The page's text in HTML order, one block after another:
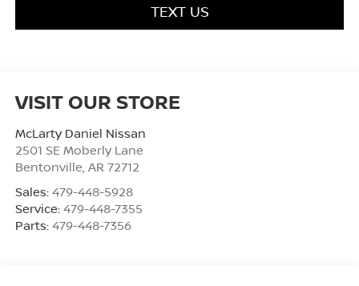
TEXT US
VISIT OUR STORE
McLarty Daniel Nissan
2501 SE Moberly Lane
Bentonville AR 72712
Sales: 479-448-5928
Service: 479-448-7355
Parts: 479-448-7356